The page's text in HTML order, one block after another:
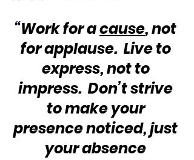
“Work for a cause, not
for applause.  Live to
express, not to
impress.  Don’t strive
to make your
presence noticed, just
your absence